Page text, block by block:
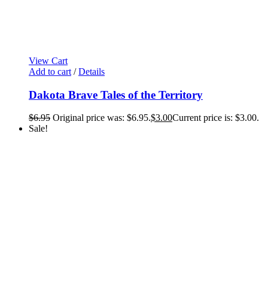
View Cart
Add to cart / Details
Dakota Brave Tales of the Territory
$6.95 Original price was: $6.95.$3.00Current price is: $3.00.
Sale!